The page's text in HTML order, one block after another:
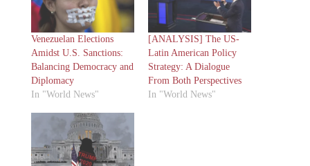
Venezuelan Elections
Amidst U.S. Sanctions:
Balancing Democracy and
Diplomacy
In "World News"
[ANALYSIS] The US-
Latin American Policy
Strategy: A Dialogue
From Both Perspectives
In "World News"